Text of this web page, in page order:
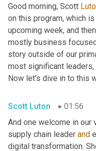
Good morning, Scott
on this program, which
upcoming week, and
mostly business
story outside of our
most significant
Now let's dive in to this
Scott Luton
01:56
And one welcome in
supply chain leader and
digital transformation.